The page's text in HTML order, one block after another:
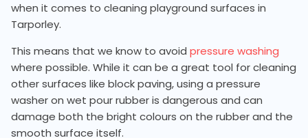
when it comes to cleaning playground surfaces in
Tarporley.
This means that we know to avoid pressure washing
where possible. While it can be a great tool for cleaning
other surfaces like block paving, using a pressure
washer on wet pour rubber is dangerous and can
damage both the bright colours on the rubber and the
smooth surface itself.